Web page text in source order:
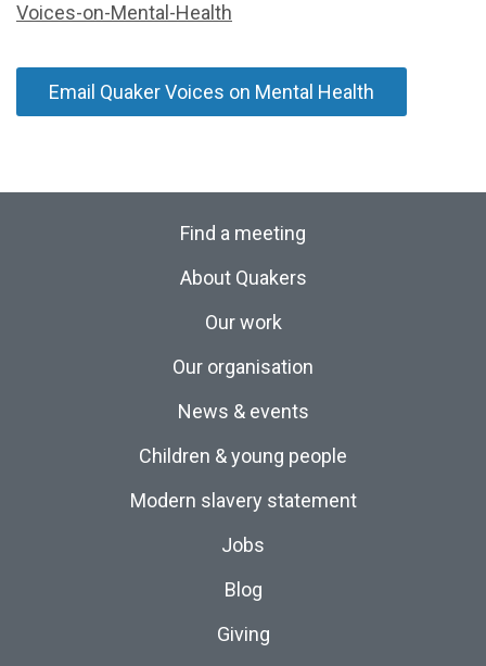
Voices-on-Mental-Health
Email Quaker Voices on Mental Health
Find a meeting
About Quakers
Our work
Our organisation
News & events
Children & young people
Modern slavery statement
Jobs
Blog
Giving